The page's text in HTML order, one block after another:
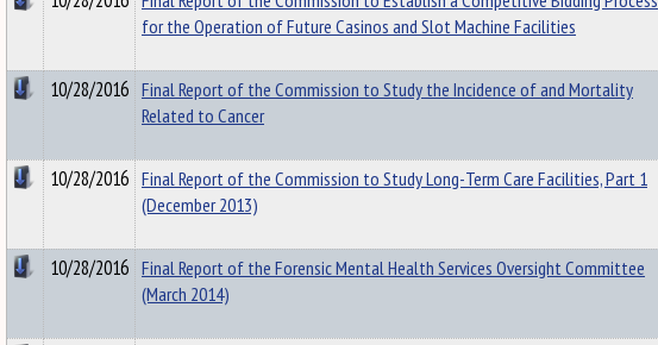
for the Operation of Future Casinos and Slot Machine Facilities
10/28/2016 Final Report of the Commission to Study the Incidence of and Mortality
Related to Cancer
10/28/2016 Final Report of the Commission to Study Long-Term Care Facilities, Part 1
(December 2013)
10/28/2016 Final Report of the Forensic Mental Health Services Oversight Committee
(March 2014)